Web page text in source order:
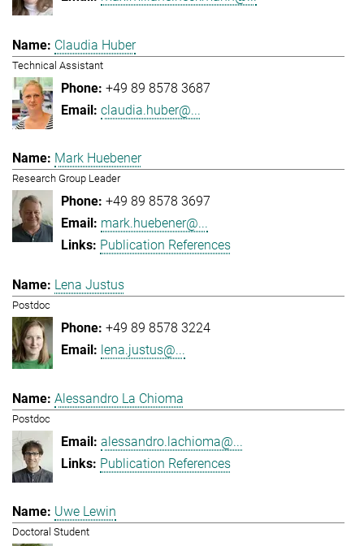
Claudia Huber
Technical Assistant
+49 89 8578 3687
claudia.huber@...
Mark Huebener
Research Group Leader
+49 89 8578 3697
mark.huebener@...
Publication References
Lena Justus
Postdoc
+49 89 8578 3224
lena.justus@...
Alessandro La Chioma
Postdoc
alessandro.lachioma@...
Publication References
Uwe Lewin
Doctoral Student